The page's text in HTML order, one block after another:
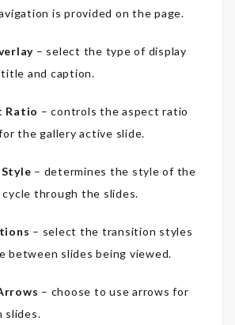
is provided on the page.
– select the type of display
and caption.
Ratio – controls the aspect ratio
the gallery active slide.
– determines the style of the
through the slides.
– select the transition styles
between slides being viewed.
– choose to use arrows for
slides.